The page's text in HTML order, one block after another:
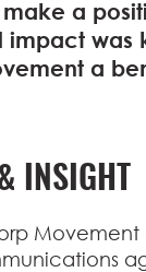
a
impact was
a
INSIGHT